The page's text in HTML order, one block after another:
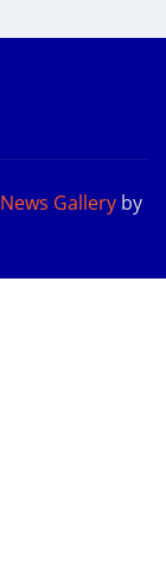
News Galleryby